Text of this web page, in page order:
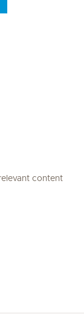
content